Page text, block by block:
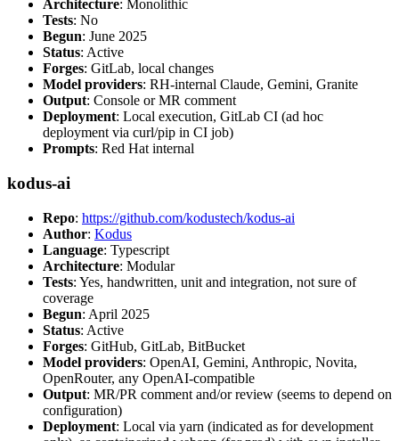
Architecture: Monolithic
Tests: No
Begun: June 2025
Status: Active
Forges: GitLab, local changes
Model providers: RH-internal Claude, Gemini, Granite
Output: Console or MR comment
Deployment: Local execution, GitLab CI (ad hoc
deployment via curl/pip in CI job)
Prompts: Red Hat internal
kodus-ai
Repo: https://github.com/kodustech/kodus-ai
Author: Kodus
Language: Typescript
Architecture: Modular
Tests: Yes, handwritten, unit and integration, not sure of
coverage
Begun: April 2025
Status: Active
Forges: GitHub, GitLab, BitBucket
Model providers: OpenAI, Gemini, Anthropic, Novita,
OpenRouter, any OpenAI-compatible
Output: MR/PR comment and/or review (seems to depend on
configuration)
Deployment: Local via yarn (indicated as for development